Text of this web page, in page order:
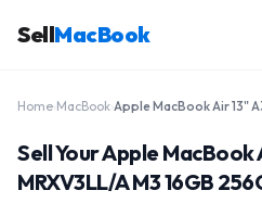
SellMacBook
Home MacBook
Sell Your Apple MacBook
MRXV3LL/A M3 16GB